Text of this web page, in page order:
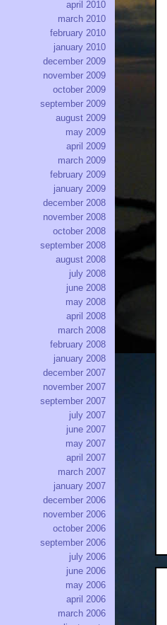
april 2010
march 2010
february 2010
january 2010
december 2009
november 2009
october 2009
september 2009
august 2009
may 2009
april 2009
march 2009
february 2009
january 2009
december 2008
november 2008
october 2008
september 2008
august 2008
july 2008
june 2008
may 2008
april 2008
march 2008
february 2008
january 2008
december 2007
november 2007
september 2007
july 2007
june 2007
may 2007
april 2007
march 2007
january 2007
december 2006
november 2006
october 2006
september 2006
july 2006
june 2006
may 2006
april 2006
march 2006